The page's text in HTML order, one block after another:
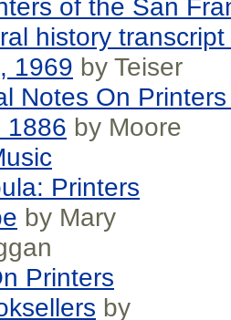
of the San
history
1969 by Teiser
Notes On
1886 by Moore
Printers
by Mary
Printers
by